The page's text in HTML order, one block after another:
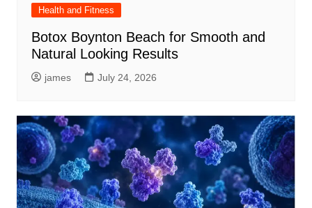
Health and Fitness
Botox Boynton Beach for Smooth and
Natural Looking Results
james July 24, 2026